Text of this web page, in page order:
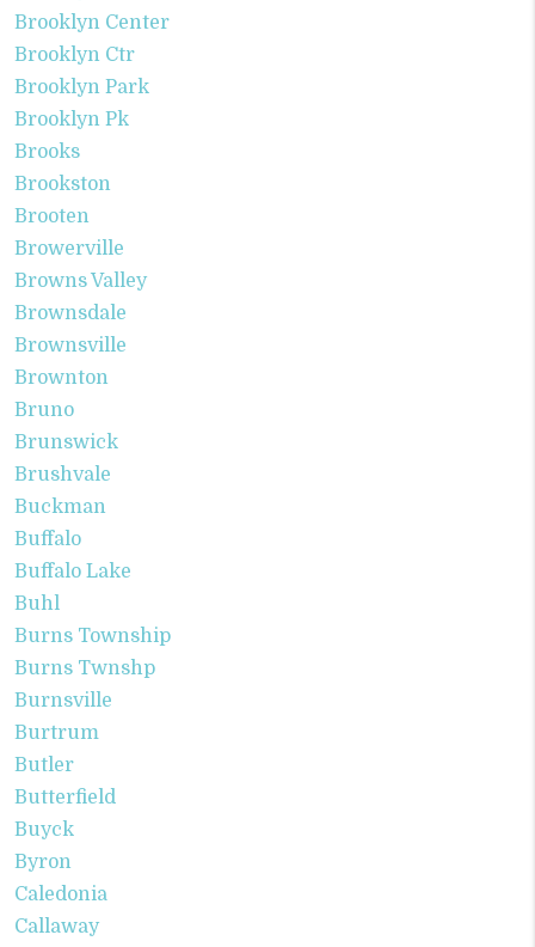
Brooklyn Center
Brooklyn Ctr
Brooklyn Park
Brooklyn Pk
Brooks
Brookston
Brooten
Browerville
Browns Valley
Brownsdale
Brownsville
Brownton
Bruno
Brunswick
Brushvale
Buckman
Buffalo
Buffalo Lake
Buhl
Burns Township
Burns Twnshp
Burnsville
Burtrum
Butler
Butterfield
Buyck
Byron
Caledonia
Callaway